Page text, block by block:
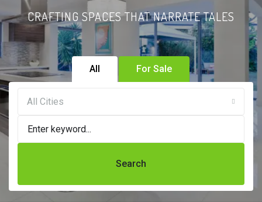
CRAFTING SPACES THAT NARRATE TALES
All For Sale
All Cities
Search